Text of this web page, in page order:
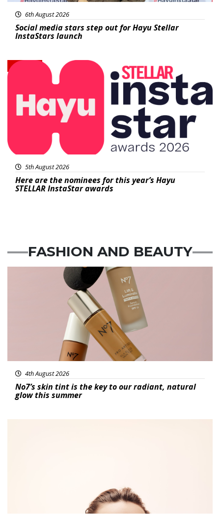
6th August 2026
Social media stars step out for Hayu Stellar
InstaStars launch
News
5th August 2026
Here are the nominees for this year’s Hayu
STELLAR InstaStar awards
FASHION AND BEAUTY
4th August 2026
No7’s skin tint is the key to our radiant, natural
glow this summer